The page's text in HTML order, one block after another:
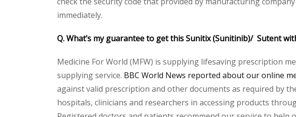
immediately.
Q. What’s my guarantee to get this Sunitix (Sunitinib)/ Sutent
Medicine For World (MFW) is supplying lifesaving prescription
supplying service. BBC World News reported about our online
against valid prescription and other documents as required by
hospitals, clinicians and researchers in accessing products